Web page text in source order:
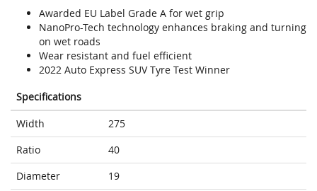
Awarded EU Label Grade A for wet grip
NanoPro-Tech technology enhances braking and turning
on wet roads
Wear resistant and fuel efficient
2022 Auto Express SUV Tyre Test Winner
Specifications
Width
275
Ratio
40
Diameter
19